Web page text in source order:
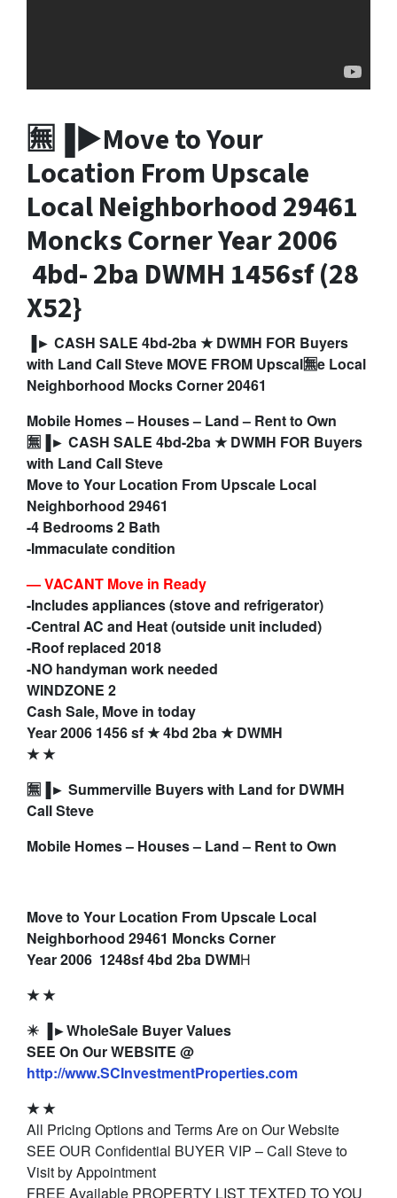
🈚▐►Move to Your
Location From Upscale
Local Neighborhood 29461
Moncks CornerYear 2006
4bd- 2ba DWMH 1456sf (28
X52}
▐► CASH SALE 4bd-2ba ★ DWMH FOR Buyers
with Land Call Steve MOVE FROM Upscal🈚e Local
Neighborhood Mocks Corner 20461
Mobile Homes – Houses – Land – Rent to Own
🈚▐► CASH SALE 4bd-2ba ★ DWMH FOR Buyers
with Land Call Steve
Move to Your Location From Upscale Local
Neighborhood 29461
-4 Bedrooms 2 Bath
-Immaculate condition
—VACANT Move in Ready
-Includes appliances (stove and refrigerator)
-Central AC and Heat (outside unit included)
-Roof replaced 2018
-NO handyman work needed
WINDZONE 2
Cash Sale, Move in today
Year 2006 1456 sf ★ 4bd 2ba ★ DWMH
★ ★
🈚▐► Summerville Buyers with Land for DWMH
Call Steve
Mobile Homes – Houses – Land – Rent to Own
Move to Your Location From Upscale Local
Neighborhood 29461 Moncks Corner
Year 2006 1248sf 4bd 2ba DWMH
★ ★
✴️ ▐►WholeSale Buyer Values
SEE On Our WEBSITE @
http://www.SCInvestmentProperties.com
★ ★
All Pricing Options and Terms Are on Our Website
SEE OUR Confidential BUYER VIP – Call Steve to
Visit by Appointment
FREE Available PROPERTY LIST TEXTED TO YOU